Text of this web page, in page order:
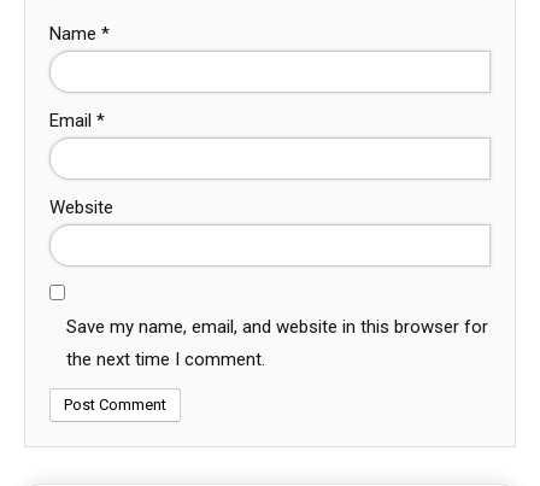
Name *
Email *
Website
Save my name, email, and website in this browser for
the next time I comment.